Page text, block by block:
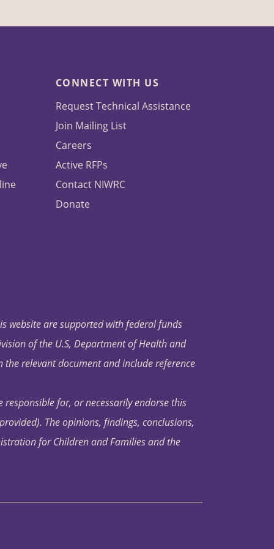
CONNECT WITH US
Request Technical Assistance
Join Mailing List
Careers
Active RFPs
Contact NIWRC
Donate
website are supported with federal funds
of the U.S, Department of Health and
the relevant document and include reference
for, or necessarily endorse this
The opinions, findings, conclusions,
for Children and Families and the